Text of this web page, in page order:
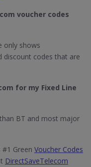
voucher codes
only shows
discount codes that are
for my Fixed Line
BT and most major
#1 Green Voucher Codes
DirectSaveTelecom